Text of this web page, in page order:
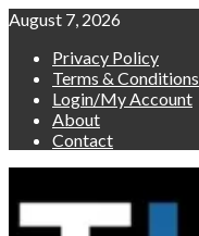
Skip
content
August 7, 2026
Privacy Policy
Terms & Conditions
Login/My Account
About
Contact